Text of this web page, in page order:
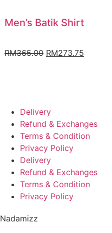
Men’s Batik Shirt
RM365.00 RM273.75
Delivery
Refund & Exchanges
Terms & Condition
Privacy Policy
Delivery
Refund & Exchanges
Terms & Condition
Privacy Policy
Nadamizz